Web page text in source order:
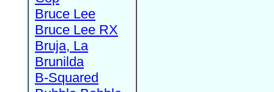
Bruce Lee
Bruce Lee RX
Bruja, La
Brunilda
B-Squared